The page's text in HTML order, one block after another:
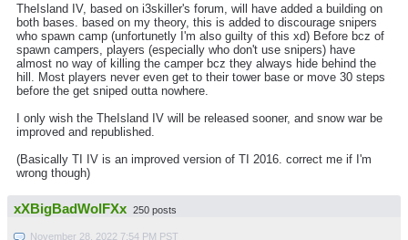
TheIsland IV, based on i3skiller's forum, will have added a building on
both bases. based on my theory, this is added to discourage snipers
who spawn camp (unfortunetly I'm also guilty of this xd) Before bcz of
spawn campers, players (especially who don't use snipers) have
almost no way of killing the camper bcz they always hide behind the
hill. Most players never even get to their tower base or move 30 steps
before the get sniped outta nowhere.
I only wish the TheIsland IV will be released sooner, and snow war be
improved and republished.
(Basically TI IV is an improved version of TI 2016. correct me if I'm
wrong though)
xXBigBadWolFXx 250 posts
November 28, 2022 7:54 PM PST